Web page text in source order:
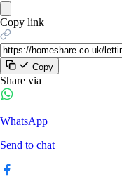
Copy link
Copy
Share via